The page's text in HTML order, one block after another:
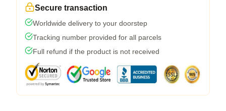
Secure transaction
Worldwide delivery to your doorstep
Tracking number provided for all parcels
Full refund if the product is not received